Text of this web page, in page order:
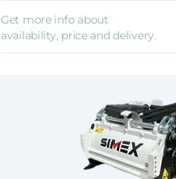
Get more info about
availability, price and delivery.